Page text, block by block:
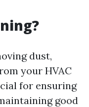
dust,
your HVAC
for ensuring
good